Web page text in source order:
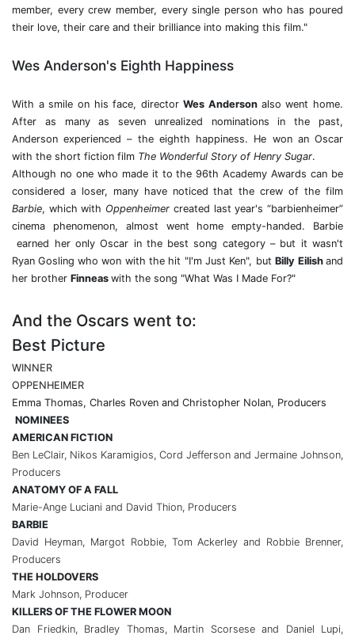
member, every crew member, every single person who has poured
their love, their care and their brilliance into making this film."
Wes Anderson's Eighth Happiness
With a smile on his face, directorWes Anderson also went home.
After as many as seven unrealized nominations in the past,
Anderson experienced – the eighth happiness. He won an Oscar
with the short fiction film The Wonderful Story of Henry Sugar.
Although no one who made it to the 96th Academy Awards can be
considered a loser, many have noticed that the crew of the film
Barbie, which with Oppenheimer created last year's “barbienheimer”
cinema phenomenon, almost went home empty-handed. Barbie
earned her only Oscar in the best song category – but it wasn't
Ryan Gosling who won with the hit "I'm Just Ken", butBilly Eilishand
her brother Finneas with the song "What Was I Made For?"
And the Oscars went to:
Best Picture
WINNER
OPPENHEIMER
Emma Thomas, Charles Roven and Christopher Nolan, Producers
NOMINEES
AMERICAN FICTION
Ben LeClair, Nikos Karamigios, Cord Jefferson and Jermaine Johnson,
Producers
ANATOMY OF A FALL
Marie-Ange Luciani and David Thion, Producers
BARBIE
David Heyman, Margot Robbie, Tom Ackerley and Robbie Brenner,
Producers
THE HOLDOVERS
Mark Johnson, Producer
KILLERS OF THE FLOWER MOON
Dan Friedkin, Bradley Thomas, Martin Scorsese and Daniel Lupi,